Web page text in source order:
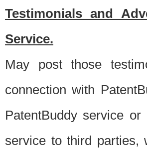
Testimonials and
Service.
May post those
connection with
PatentBuddy service
service to third parties,